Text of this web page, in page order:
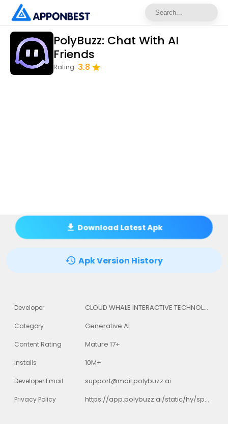
PolyBuzz: Chat With AI
Friends
Rating 3.8
Download Latest Apk
Apk Version History
Developer CLOUD WHALE INTERACTIVE TECHNOLOGY LLC.
Category Generative AI
Content Rating Mature 17+
Installs 10M+
Developer Email support@mail.polybuzz.ai
Privacy Policy https://app.polybuzz.ai/static/hy/speakmaster/privacyPolicy/index.html?darkmode=1&darkStyle=1